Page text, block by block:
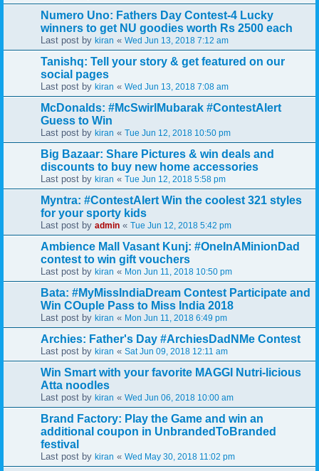
Numero Uno: Fathers Day Contest-4 Lucky
winners to get NU goodies worth Rs 2500 each
Last post by kiran « Wed Jun 13, 2018 7:12 am
Tanishq: Tell your story & get featured on our
social pages
Last post by kiran « Wed Jun 13, 2018 7:08 am
McDonalds: #McSwirlMubarak #ContestAlert
Guess to Win
Last post by kiran « Tue Jun 12, 2018 10:50 pm
Big Bazaar: Share Pictures & win deals and
discounts to buy new home accessories
Last post by kiran « Tue Jun 12, 2018 5:58 pm
Myntra: #ContestAlert Win the coolest 321 styles
for your sporty kids
Last post by admin « Tue Jun 12, 2018 5:42 pm
Ambience Mall Vasant Kunj: #OneInAMinionDad
contest to win gift vouchers
Last post by kiran « Mon Jun 11, 2018 10:50 pm
Bata: #MyMissIndiaDream Contest Participate and
Win COuple Pass to Miss India 2018
Last post by kiran « Mon Jun 11, 2018 6:49 pm
Archies: Father's Day #ArchiesDadNMe Contest
Last post by kiran « Sat Jun 09, 2018 12:11 am
Win Smart with your favorite MAGGI Nutri-licious
Atta noodles
Last post by kiran « Wed Jun 06, 2018 10:00 am
Brand Factory: Play the Game and win an
additional coupon in UnbrandedToBranded
festival
Last post by kiran « Wed May 30, 2018 11:02 pm